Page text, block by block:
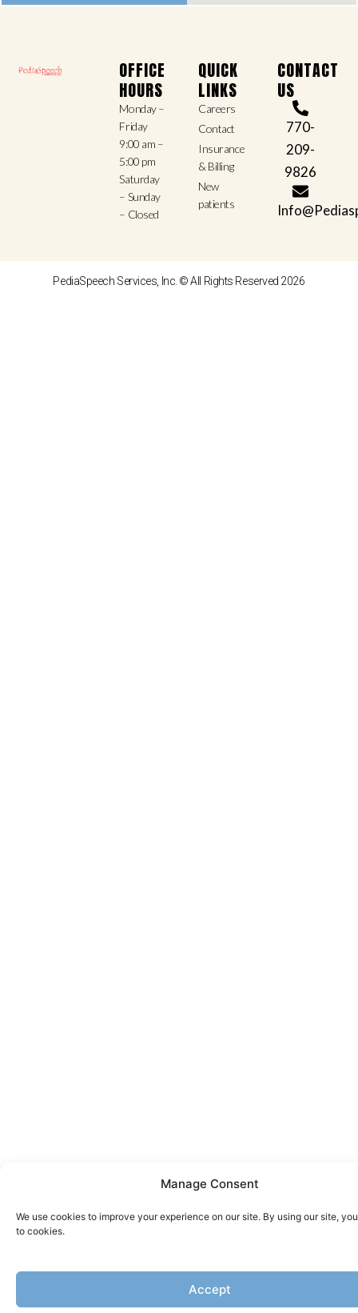
Manage Consent
We use cookies to improve your experience on our site. By using our site,
to cookies.
Accept
OFFICE
HOURS
Monday –
Friday
9:00 am –
5:00 pm
Saturday
– Sunday
– Closed
QUICK
LINKS
Careers
Contact
Insurance
& Billing
New
patients
CONTACT
US
770-
209-
9826
PediaSpeech Services, Inc. © All Rights Reserved 2026